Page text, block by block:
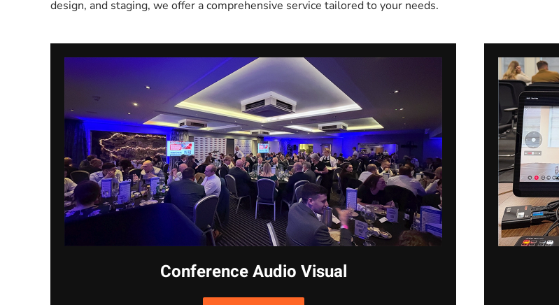
design, and staging, we offer a comprehensive service tailored to your needs.
Conference Audio Visual